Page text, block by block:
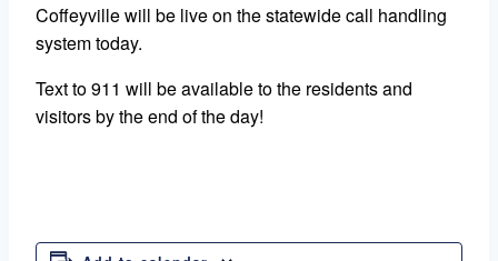
Coffeyville will be live on the statewide call handling
system today.
Text to 911 will be available to the residents and
visitors by the end of the day!